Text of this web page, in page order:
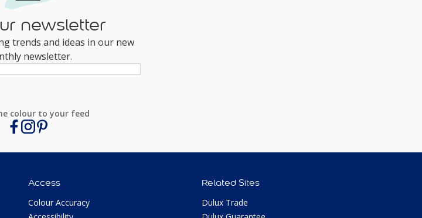
newsletter
trends and ideas in our new
newsletter.
colour to your feed
Access
Colour Accuracy
Related Sites
Dulux Trade